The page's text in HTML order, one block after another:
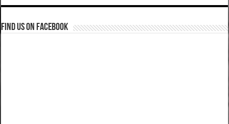
Find us on Facebook